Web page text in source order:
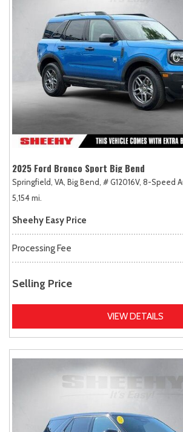
2025 Ford Bronco Sport Big Bend
Springfield, VA, Big Bend, # G12016V, 8-Speed
5,154 mi.
Sheehy Easy Price
Processing Fee
Selling Price
VIEW DETAILS